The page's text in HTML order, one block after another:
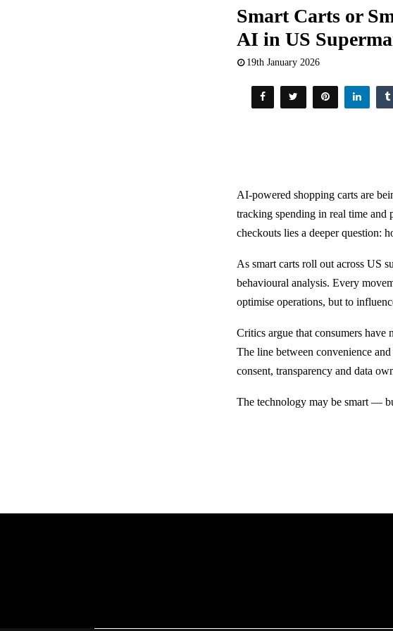
Smart Carts or
AI in US
19th January 2026
AI-powered shopping carts are
tracking spending in real time and
checkouts lies a deeper question:
As smart carts roll out across US
behavioural analysis. Every
optimise operations, but to
Critics argue that consumers have
The line between convenience
consent, transparency and data
The technology may be smart —